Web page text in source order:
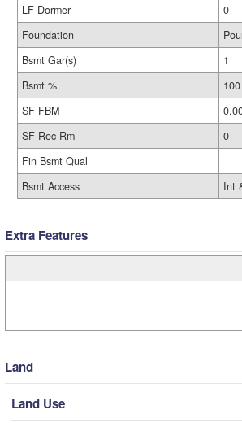
LF Dormer
0
Foundation
Bsmt Gar(s)
1
Bsmt %
100
SF FBM
SF Rec Rm
0
Fin Bsmt Qual
Bsmt Access
Int
Extra Features
Land
Land Use